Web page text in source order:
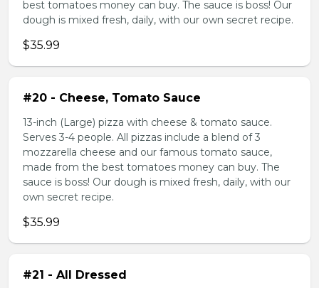
best tomatoes money can buy. The sauce is boss! Our
dough is mixed fresh, daily, with our own secret recipe.
$35.99
#20 - Cheese, Tomato Sauce
13-inch (Large) pizza with cheese & tomato sauce.
Serves 3-4 people. All pizzas include a blend of 3
mozzarella cheese and our famous tomato sauce,
made from the best tomatoes money can buy. The
sauce is boss! Our dough is mixed fresh, daily, with our
own secret recipe.
$35.99
#21 - All Dressed